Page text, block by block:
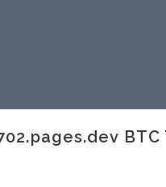
BTC